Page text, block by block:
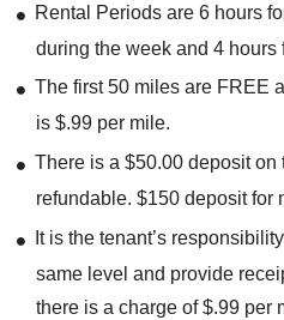
Rental Periods are 6 hours
during the week and 4 hours
The first 50 miles are FREE
is $.99 per mile.
There is a $50.00 deposit on
refundable. $150 deposit for
It is the tenant’s
same level and provide
there is a charge of $.99 per